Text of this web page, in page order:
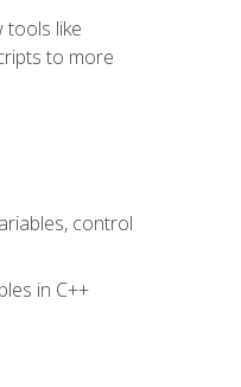
tools like
to more
control
in C++